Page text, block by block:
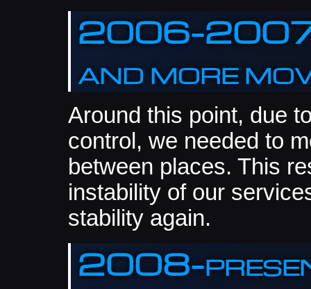
2006-2007:
and more
Around this point, due
control, we needed to
between places. This
instability of our
stability again.
2008-